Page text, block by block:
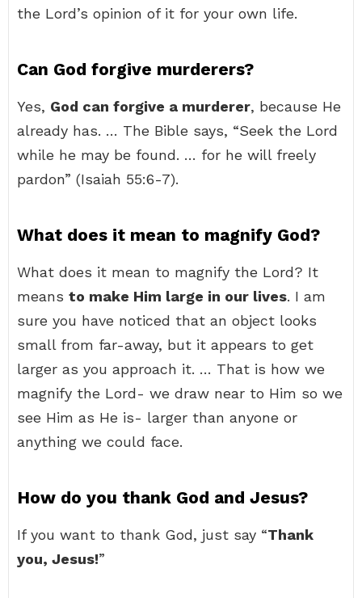
the Lord’s opinion of it for your own life.
Can God forgive murderers?
Yes, God can forgive a murderer, because He
already has. … The Bible says, “Seek the Lord
while he may be found. … for he will freely
pardon” (Isaiah 55:6-7).
What does it mean to magnify God?
What does it mean to magnify the Lord? It
means to make Him large in our lives. I am
sure you have noticed that an object looks
small from far-away, but it appears to get
larger as you approach it. … That is how we
magnify the Lord- we draw near to Him so we
see Him as He is- larger than anyone or
anything we could face.
How do you thank God and Jesus?
If you want to thank God, just say “Thank
you, Jesus!”